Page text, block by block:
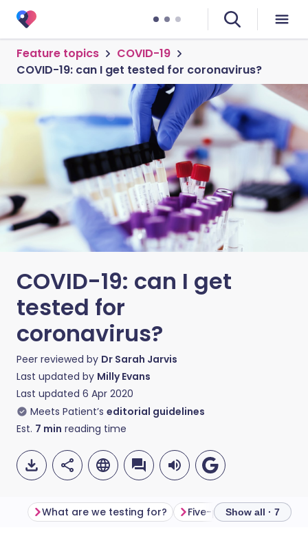
Feature topics
COVID-19
COVID-19: can I get tested for coronavirus?
COVID-19: can I get
tested for
coronavirus?
Peer reviewed by Dr Sarah Jarvis
Last updated by Milly Evans
Last updated 6 Apr 2020
Meets Patient’s editorial guidelines
Est. 7 min reading time
What are we testing for? Five-pillar testing plan
Show all · 7